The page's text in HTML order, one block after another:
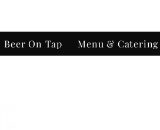
Beer On Tap Menu & Catering